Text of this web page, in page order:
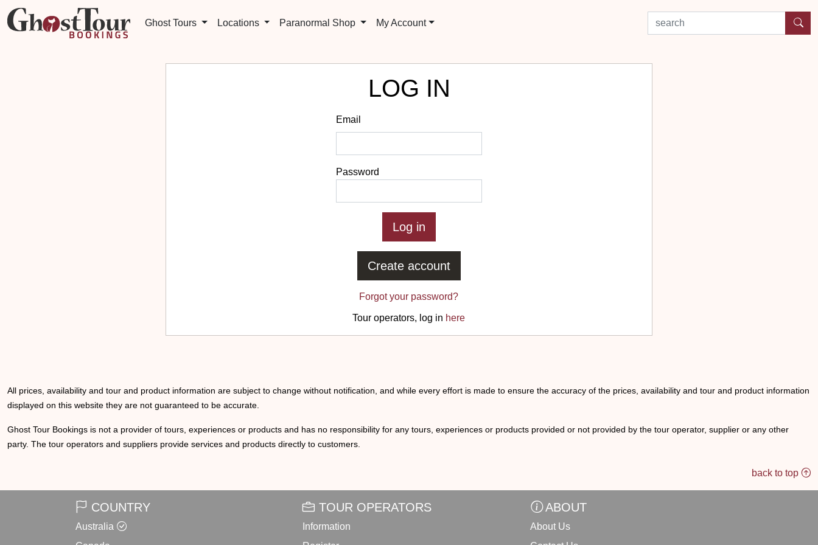
Ghost Tours Locations Paranormal Shop My Account search by experience or location
LOG IN
Email
Password
Create account
Forgot your password?
Tour operators, log in here
All prices, availability and tour and product information are subject to change without notification, and while every effort is made to ensure the accuracy of the prices, availability and tour and product information
displayed on this website they are not guaranteed to be accurate.
Ghost Tour Bookings is not a provider of tours, experiences or products and has no responsibility for any tours, experiences or products provided or not provided by the tour operator, supplier or any other
party. The tour operators and suppliers provide services and products directly to customers.
back to top
COUNTRY
Australia
TOUR OPERATORS
Information
ABOUT
About Us